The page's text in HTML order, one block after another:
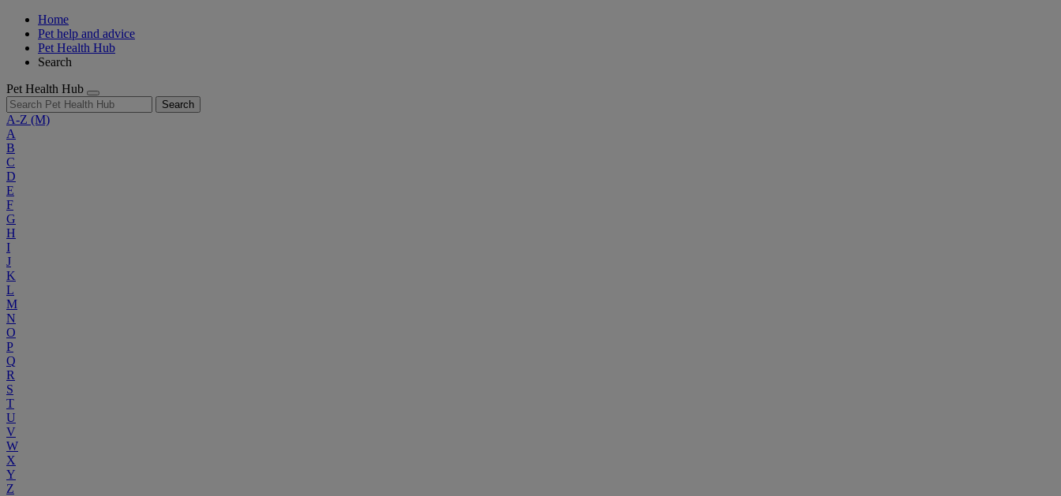
Home
Pet help and advice
Pet Health Hub
Search
Pet Health Hub
Search
A-Z (M)
A
B
C
D
E
F
G
H
I
J
K
L
M
N
O
P
Q
R
S
T
U
V
W
X
Y
Z